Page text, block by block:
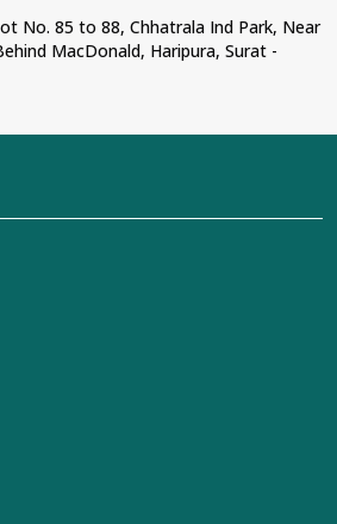
No. 85 to 88, Chhatrala Ind Park, Near
MacDonald, Haripura, Surat -